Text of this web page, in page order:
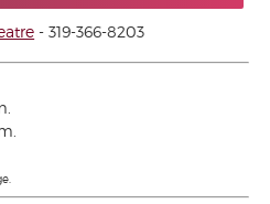
- 319-366-8203